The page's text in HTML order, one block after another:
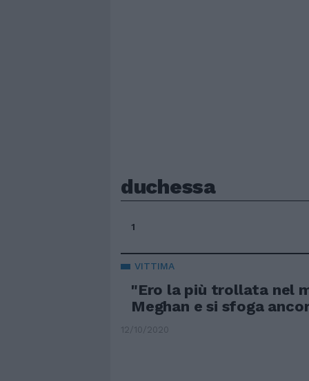
duchessa
1
VITTIMA
"Ero la più trollata nel
Meghan e si sfoga
12/10/2020